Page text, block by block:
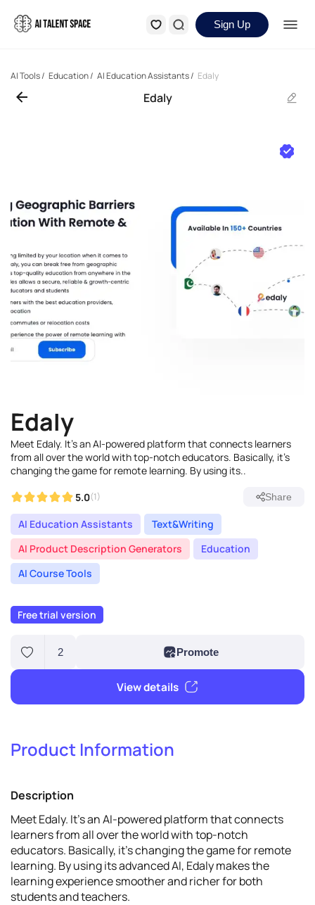
Sign Up
AI Tools/ Education/ AI Education Assistants/ Edaly
Edaly
Edaly
Meet Edaly. It's an AI-powered platform that connects learners
from all over the world with top-notch educators. Basically, it's
changing the game for remote learning. By using its..
5.0(1) Share
AI Education Assistants
Text&Writing
AI Product Description Generators
Education
AI Course Tools
Free trial version
Product Information
Description
Meet Edaly. It's an AI-powered platform that connects
learners from all over the world with top-notch
educators. Basically, it's changing the game for remote
learning. By using its advanced AI, Edaly makes the
learning experience smoother and richer for both
students and teachers.